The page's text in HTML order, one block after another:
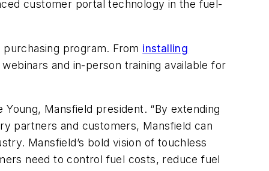
customer portal technology in the fuel-
program. From installing
webinars and in-person training available for
Young, Mansfield president. “By extending
partners and customers, Mansfield can
Mansfield’s bold vision of touchless
need to control fuel costs, reduce fuel